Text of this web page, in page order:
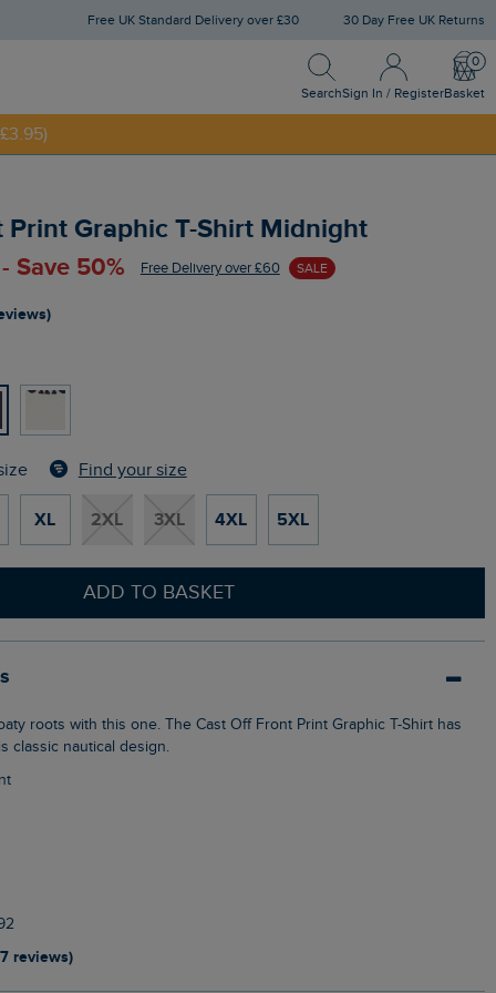
Free UK Standard Delivery over £30 30 Day Free UK Returns
Search
Search
Sign In / Register
Sign In / Register
Basket
Print Graphic T-Shirt Midnight
Save 50% Free Delivery over £60 SALE
Find your size
XL 2XL 3XL 4XL 5XL
ADD TO BASKET
classic nautical design.
reviews)